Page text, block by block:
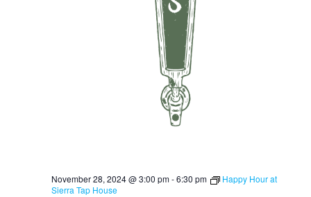
November 28, 2024 @ 3:00 pm-6:30 pm
Happy Hour at
Sierra Tap House